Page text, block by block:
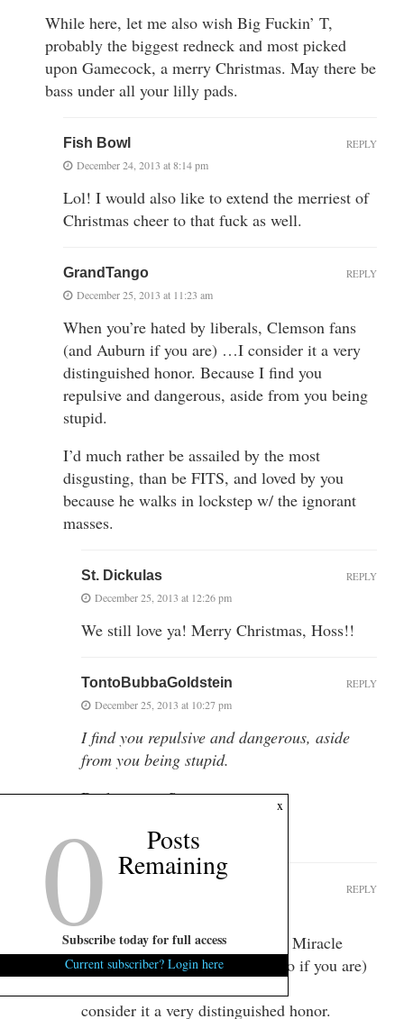
While here, let me also wish Big Fuckin’ T,
probably the biggest redneck and most picked
upon Gamecock, a merry Christmas. May there be
bass under all your lilly pads.
Fish Bowl
December 24, 2013 at 8:14 pm
Lol! I would also like to extend the merriest of
Christmas cheer to that fuck as well.
REPLY
GrandTango
December 25, 2013 at 11:23 am
When you’re hated by liberals, Clemson fans
(and Auburn if you are) …I consider it a very
distinguished honor. Because I find you
repulsive and dangerous, aside from you being
stupid.
I’d much rather be assailed by the most
disgusting, than be FITS, and loved by you
because he walks in lockstep w/ the ignorant
masses.
REPLY
St. Dickulas
December 25, 2013 at 12:26 pm
We still love ya! Merry Christmas, Hoss!!
REPLY
TontoBubbaGoldstein
December 25, 2013 at 10:27 pm
I find you repulsive and dangerous, aside
from you being stupid.
Back at you, Sugartits.
Merry Christmas!!
REPLY
SenseLikeChaps
December 26, 2013 at 11:55 am
“When you’re hated by liberals, Miracle
Whip fans (and Blue Plate Mayo if you are)
consider it a very distinguished honor.
REPLY
x
0 Posts
Remaining
Subscribe today for full access
Current subscriber? Login here